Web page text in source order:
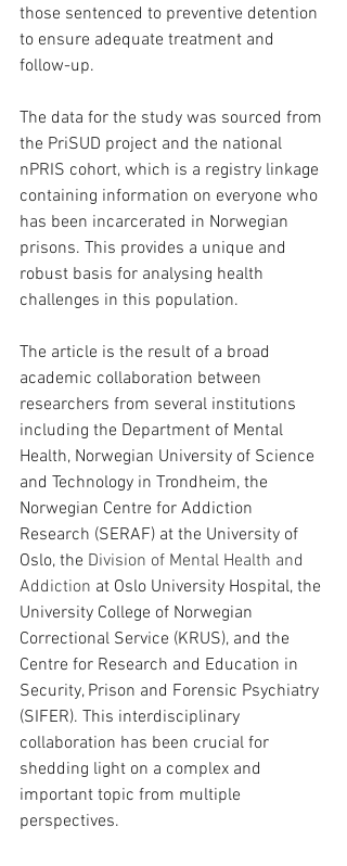
those sentenced to preventive detention
to ensure adequate treatment and
follow-up.
The data for the study was sourced from
the PriSUD project and the national
nPRIS cohort, which is a registry linkage
containing information on everyone who
has been incarcerated in Norwegian
prisons. This provides a unique and
robust basis for analysing health
challenges in this population.
The article is the result of a broad
academic collaboration between
researchers from several institutions
including the Department of Mental
Health, Norwegian University of Science
and Technology in Trondheim, the
Norwegian Centre for Addiction
Research (SERAF) at the University of
Oslo, the Division of Mental Health and
Addiction at Oslo University Hospital, the
University College of Norwegian
Correctional Service (KRUS), and the
Centre for Research and Education in
Security, Prison and Forensic Psychiatry
(SIFER). This interdisciplinary
collaboration has been crucial for
shedding light on a complex and
important topic from multiple
perspectives.